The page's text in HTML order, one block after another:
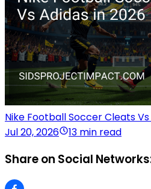
Nike Football Soccer Cleats
Jul 20, 2026
13 min read
Share on Social